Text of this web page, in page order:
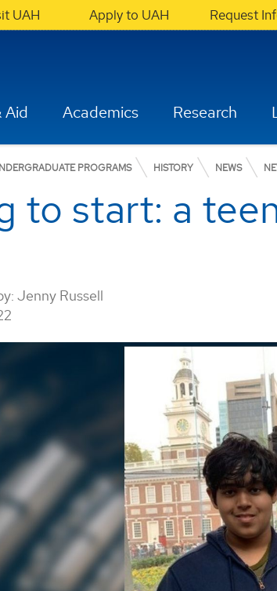
UAH Apply to UAH Request
Aid Academics Research
PROGRAMS HISTORY NEWS
to start: a
Jenny Russell